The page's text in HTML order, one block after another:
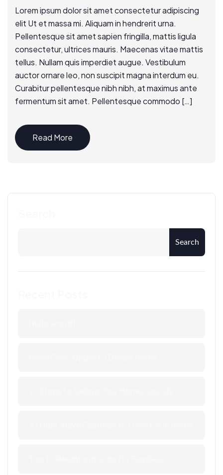
Lorem ipsum dolor sit amet consectetur adipiscing
elit Ut et massa mi. Aliquam in hendrerit urna.
Pellentesque sit amet sapien fringilla, mattis ligula
consectetur, ultrices mauris. Maecenas vitae mattis
tellus. Nullam quis imperdiet augue. Vestibulum
auctor ornare leo, non suscipit magna interdum eu.
Curabitur pellentesque nibh nibh, at maximus ante
fermentum sit amet. Pellentesque commodo […]
Read More
Search